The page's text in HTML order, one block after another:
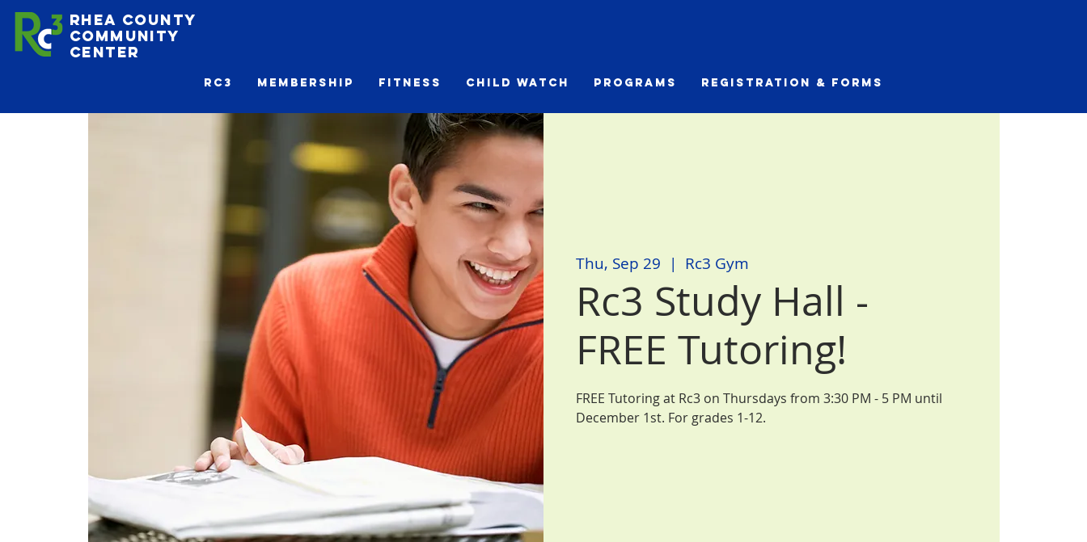
Rhea County
Community
Center
Rc3 Membership Fitness Child Watch Programs Registration & Forms
Thu, Sep 29
  |
Rc3 Gym
Rc3 Study Hall -
FREE Tutoring!
FREE Tutoring at Rc3 on Thursdays from 3:30 PM - 5 PM until
December 1st. For grades 1-12.